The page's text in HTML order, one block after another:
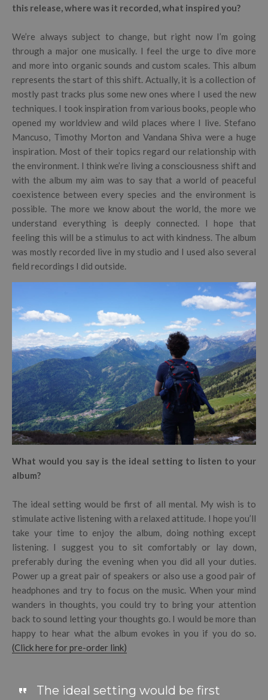
this release, where was it recorded, what inspired you?
We’re always subject to change, but right now I’m going
through a major one musically. I feel the urge to dive more
and more into organic sounds and custom scales. This album
represents the start of this shift. Actually, it is a collection of
mostly past tracks plus some new ones where I used the new
techniques. I took inspiration from various books, people who
opened my worldview and wild places where I live. Stefano
Mancuso, Timothy Morton and Vandana Shiva were a huge
inspiration. Most of their topics regard our relationship with
the environment. I think we’re living a consciousness shift and
with the album my aim was to say that a world of peaceful
coexistence between every species and the environment is
possible. The more we know about the world, the more we
understand everything is deeply connected. I hope that
feeling this will be a stimulus to act with kindness. The album
was mostly recorded live in my studio and I used also several
field recordings I did outside.
What would you say is the ideal setting to listen to your
album?
The ideal setting would be first of all mental. My wish is to
stimulate active listening with a relaxed attitude. I hope you’ll
take your time to enjoy the album, doing nothing except
listening. I suggest you to sit comfortably or lay down,
preferably during the evening when you did all your duties.
Power up a great pair of speakers or also use a good pair of
headphones and try to focus on the music. When your mind
wanders in thoughts, you could try to bring your attention
back to sound letting your thoughts go. I would be more than
happy to hear what the album evokes in you if you do so.
(Click here for pre-order link)
The ideal setting would be first